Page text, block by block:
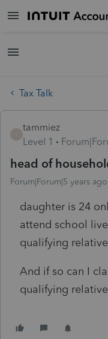
Tax Talk
tammiez
Level 1
head of
Forum|Forum|5 years ago
daughter is 24
attend school
qualifying
And if so can I
qualifying